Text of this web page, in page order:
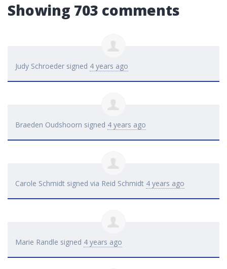
Showing 703 comments
Judy Schroeder signed 4 years ago
Braeden Oudshoorn signed 4 years ago
Carole Schmidt signed via Reid Schmidt 4 years ago
Marie Randle signed 4 years ago